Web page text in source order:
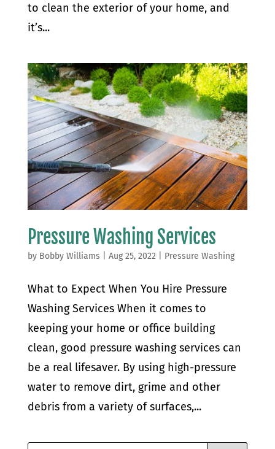
to clean the exterior of your home, and
it’s...
Pressure Washing Services
by Bobby Williams Aug 25, 2022 Pressure Washing
What to Expect When You Hire Pressure
Washing Services When it comes to
keeping your home or office building
clean, good pressure washing services can
be a real lifesaver. By using high-pressure
water to remove dirt, grime and other
debris from a variety of surfaces,...